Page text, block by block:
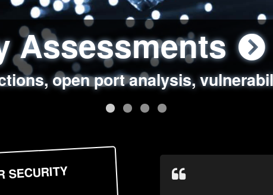
Assessments
open port analysis,
issues, unsafe data
Assessments
attack scenarios, real-
Best
secure coding standards
SECURITY